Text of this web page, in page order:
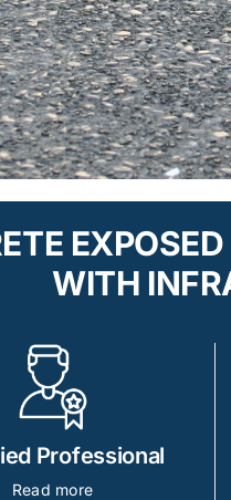
WITH
Professional
Read more